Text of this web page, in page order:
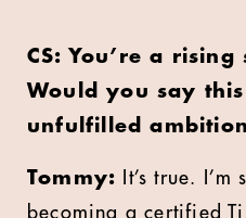
CS: You’re a
Would you say
unfulfilled
Tommy: It’s true.
becoming a certified